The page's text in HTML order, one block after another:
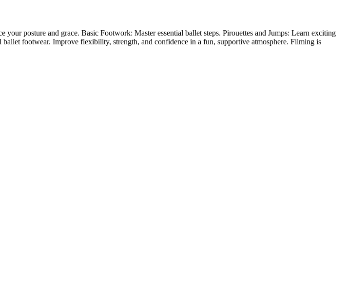
posture and grace. Basic Footwork: Master essential ballet steps. Pirouettes and Jumps: Learn exciting
footwear. Improve flexibility, strength, and confidence in a fun, supportive atmosphere. Filming is